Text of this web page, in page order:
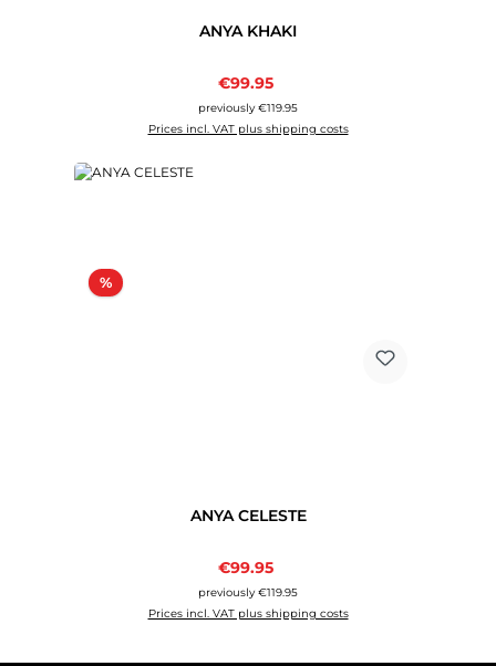
ANYA KHAKI
Sale price:
€99.95
previously €119.95
Prices incl. VAT plus shipping costs
%Discount
ANYA CELESTE
Sale price:
€99.95
previously €119.95
Prices incl. VAT plus shipping costs